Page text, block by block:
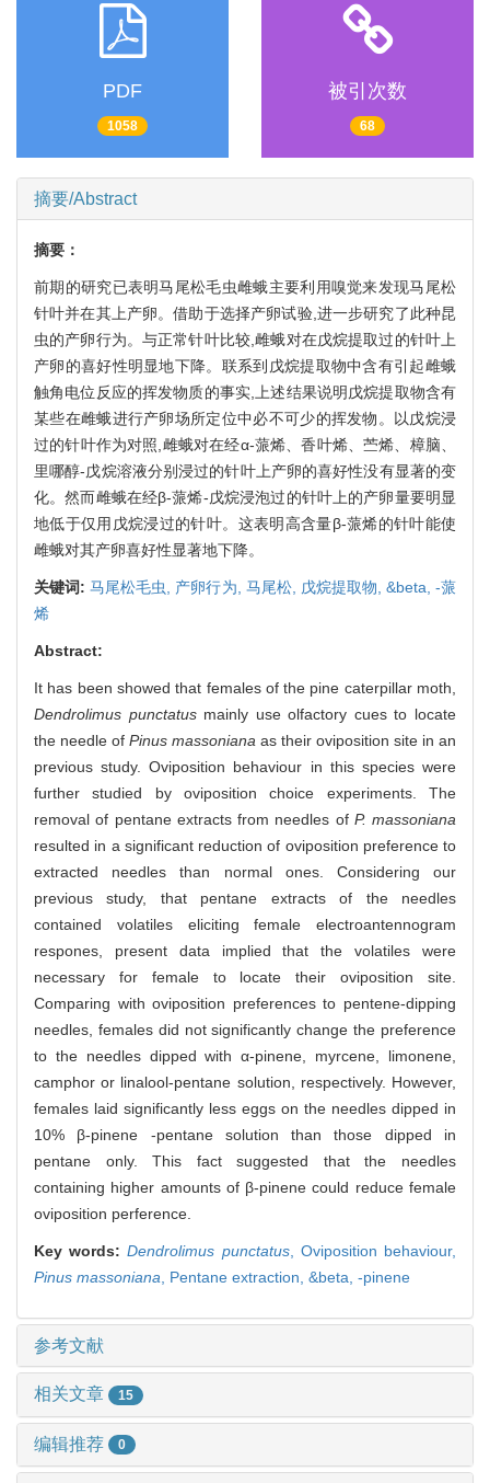
PDF
1058
被引次数
68
摘要/Abstract
摘要：
前期的研究已表明马尾松毛虫雌蛾主要利用嗅觉来发现马尾松
针叶并在其上产卵。借助于选择产卵试验,进一步研究了此种昆
虫的产卵行为。与正常针叶比较,雌蛾对在戊烷提取过的针叶上
产卵的喜好性明显地下降。联系到戊烷提取物中含有引起雌蛾
触角电位反应的挥发物质的事实,上述结果说明戊烷提取物含有
某些在雌蛾进行产卵场所定位中必不可少的挥发物。以戊烷浸
过的针叶作为对照,雌蛾对在经α-蒎烯、香叶烯、苎烯、樟脑、
里哪醇-戊烷溶液分别浸过的针叶上产卵的喜好性没有显著的变
化。然而雌蛾在经β-蒎烯-戊烷浸泡过的针叶上的产卵量要明显
地低于仅用戊烷浸过的针叶。这表明高含量β-蒎烯的针叶能使
雌蛾对其产卵喜好性显著地下降。
关键词:马尾松毛虫, 产卵行为, 马尾松, 戊烷提取物, &beta,-蒎
烯
Abstract:
It has been showed that females of the pine caterpillar moth,
Dendrolimus punctatusmainly use olfactory cues to locate
the needle of Pinus massoniana as their oviposition site in an
previous study. Oviposition behaviour in this species were
further studied by oviposition choice experiments. The
removal of pentane extracts from needles of P. massoniana
resulted in a significant reduction of oviposition preference to
extracted needles than normal ones. Considering our
previous study, that pentane extracts of the needles
contained volatiles eliciting female electroantennogram
respones, present data implied that the volatiles were
necessary for female to locate their oviposition site.
Comparing with oviposition preferences to pentene-dipping
needles, females did not significantly change the preference
to the needles dipped with α-pinene, myrcene, limonene,
camphor or linalool-pentane solution, respectively. However,
females laid significantly less eggs on the needles dipped in
10% β-pinene -pentane solution than those dipped in
pentane only. This fact suggested that the needles
containing higher amounts of β-pinene could reduce female
oviposition perference.
Key words:Dendrolimus punctatus, Oviposition behaviour,
Pinus massoniana
Pentane extraction, &beta, -pinene
参考文献
相关文章 15
编辑推荐 0